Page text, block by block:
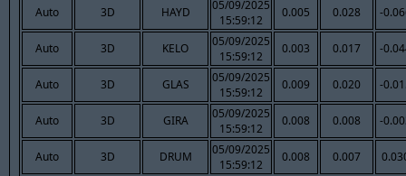
Auto 3D HAYD
05/09/2025
15:59:12
0.005 0.028 -
Auto 3D KELO
05/09/2025
15:59:12
0.003 0.017 -
Auto 3D GLAS
05/09/2025
15:59:12
0.009 0.020 -
Auto 3D GIRA
05/09/2025
15:59:12
0.008 0.008 -
Auto 3D DRUM
05/09/2025
15:59:12
0.008 0.007